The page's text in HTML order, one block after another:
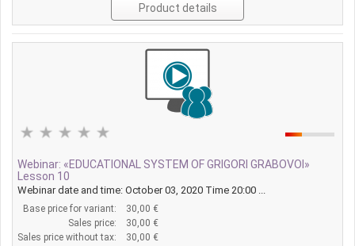
Product details
Webinar: «EDUCATIONAL SYSTEM OF GRIGORI GRABOVOI»
Lesson 10
Webinar date and time: October 03, 2020 Time 20:00 ...
Base price for variant:
30,00 €
Sales price:
30,00 €
Sales price without tax:
30,00 €